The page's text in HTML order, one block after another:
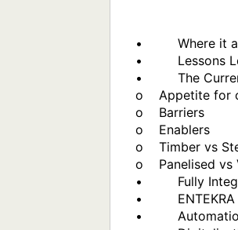
•         Where it
•         Lessons
•         The
o    Appetite for
o    Barriers
o    Enablers
o    Timber vs
o    Panelised
•         Fully
•
•